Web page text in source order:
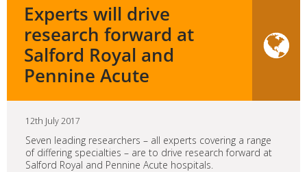
Experts will drive
research forward at
Salford Royal and
Pennine Acute
12th July 2017
Seven leading researchers – all experts covering a range
of differing specialties – are to drive research forward at
Salford Royal and Pennine Acute hospitals.